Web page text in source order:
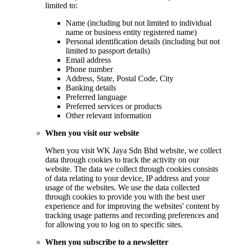
limited to:
Name (including but not limited to individual
name or business entity registered name)
Personal identification details (including but not
limited to passport details)
Email address
Phone number
Address, State, Postal Code, City
Banking details
Preferred language
Preferred services or products
Other relevant information
When you visit our website
When you visit WK Jaya Sdn Bhd website, we collect
data through cookies to track the activity on our
website. The data we collect through cookies consists
of data relating to your device, IP address and your
usage of the websites. We use the data collected
through cookies to provide you with the best user
experience and for improving the websites' content by
tracking usage patterns and recording preferences and
for allowing you to log on to specific sites.
When you subscribe to a newsletter